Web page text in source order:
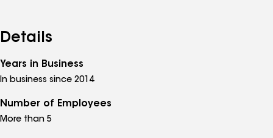
Details
Years in Business
In business since 2014
Number of Employees
More than 5